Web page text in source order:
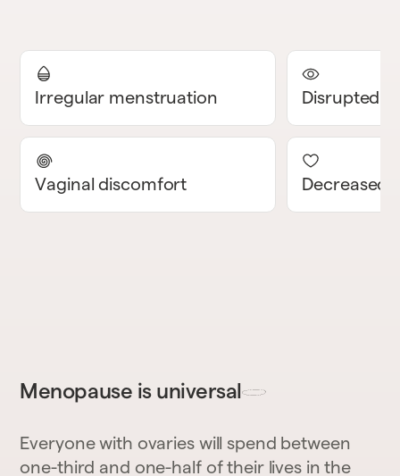
Irregular menstruation Disrupted
Vaginal discomfort Decreased
Menopause is universal
Everyone with ovaries will spend between
one-third and one-half of their lives in the